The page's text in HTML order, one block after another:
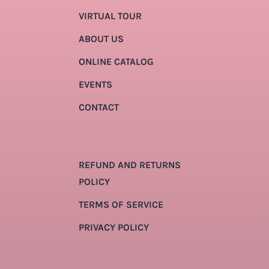
VIRTUAL TOUR
ABOUT US
ONLINE CATALOG
EVENTS
CONTACT
REFUND AND RETURNS
POLICY
TERMS OF SERVICE
PRIVACY POLICY